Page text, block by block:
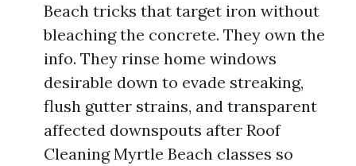
Beach tricks that target iron without
bleaching the concrete. They own the
info. They rinse home windows
desirable down to evade streaking,
flush gutter strains, and transparent
affected downspouts after Roof
Cleaning Myrtle Beach classes so